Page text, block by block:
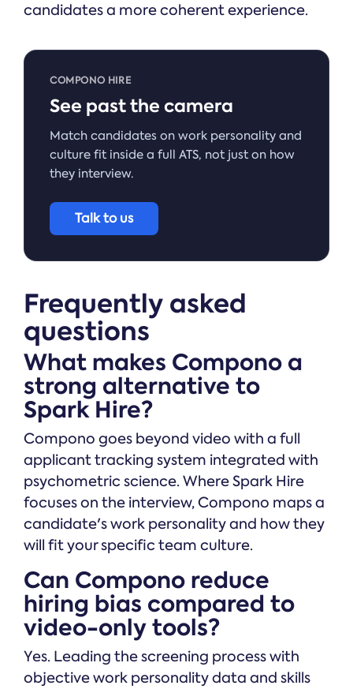
candidates a more coherent experience.
COMPONO HIRE
See past the camera
Match candidates on work personality and
culture fit inside a full ATS, not just on how
they interview.
Talk to us
Frequently asked
questions
What makes Compono a
strong alternative to
Spark Hire?
Compono goes beyond video with a full
applicant tracking system integrated with
psychometric science. Where Spark Hire
focuses on the interview, Compono maps a
candidate's work personality and how they
will fit your specific team culture.
Can Compono reduce
hiring bias compared to
video-only tools?
Yes. Leading the screening process with
objective work personality data and skills